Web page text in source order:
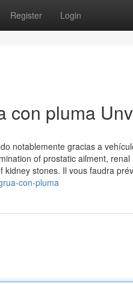
Register Login
con pluma
notablemente gracias a
of prostatic ailment,
kidney stones. Il vous faudra
con-pluma